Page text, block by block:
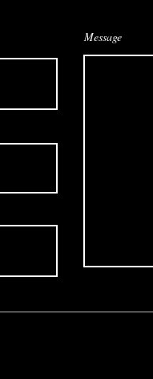
Message